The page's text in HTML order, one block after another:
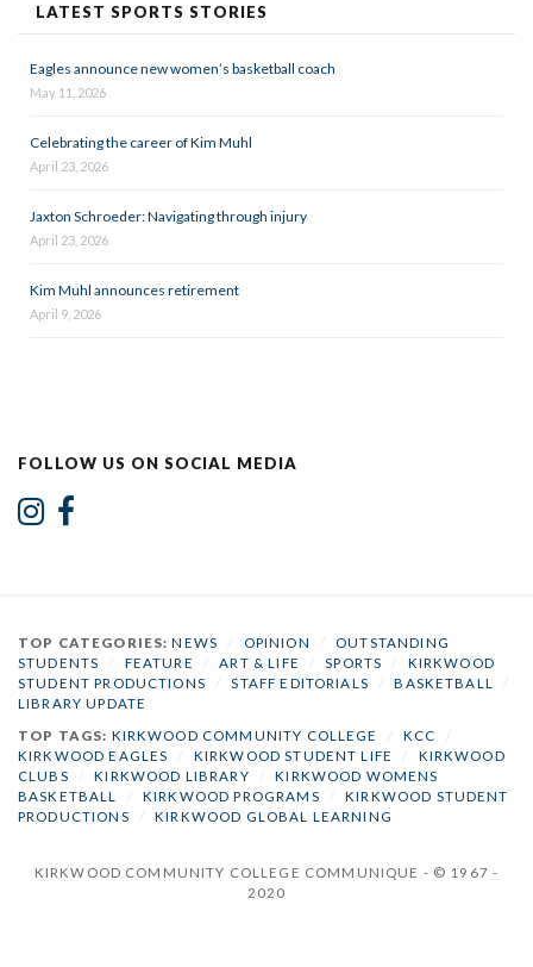
LATEST SPORTS STORIES
Eagles announce new women’s basketball coach
May 11, 2026
Celebrating the career of Kim Muhl
April 23, 2026
Jaxton Schroeder: Navigating through injury
April 23, 2026
Kim Muhl announces retirement
April 9, 2026
FOLLOW US ON SOCIAL MEDIA
TOP CATEGORIES:NEWS OPINION
OUTSTANDING
STUDENTS
FEATURE ART & LIFE SPORTS
KIRKWOOD
STUDENT PRODUCTIONS
STAFF EDITORIALS BASKETBALL
LIBRARY UPDATE
TOP TAGS: KIRKWOOD COMMUNITY COLLEGE KCC
KIRKWOOD EAGLES
KIRKWOOD STUDENT LIFE
KIRKWOOD
CLUBS
KIRKWOOD LIBRARY
KIRKWOOD WOMENS
BASKETBALL
KIRKWOOD PROGRAMS
KIRKWOOD STUDENT
PRODUCTIONS
KIRKWOOD GLOBAL LEARNING
KIRKWOOD COMMUNITY COLLEGE COMMUNIQUE - © 1967 -
2020